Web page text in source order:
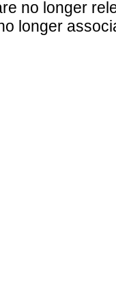
no longer
longer